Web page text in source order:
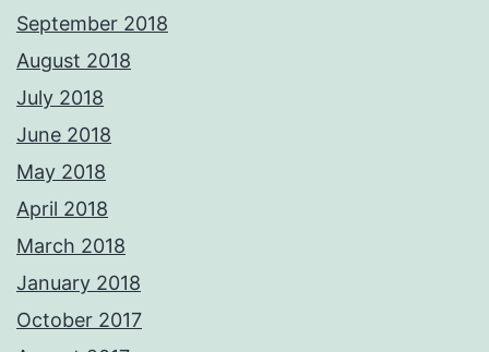
September 2018
August 2018
July 2018
June 2018
May 2018
April 2018
March 2018
January 2018
October 2017